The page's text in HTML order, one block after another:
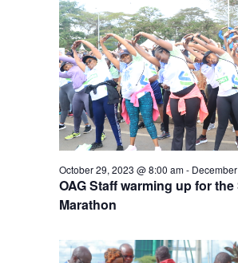
OAG Staff warming up for
Marathon
October 29, 2023 @ 8:00 am-